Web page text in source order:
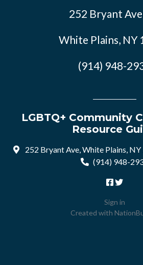
252 Bryant
White Plains, NY
(914) 948-
LGBTQ+ Community
Resource
252 Bryant Ave, White Plains,
(914) 948-
Sign in
Created with